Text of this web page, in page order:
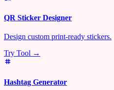
QR Sticker Designer
Design custom print-ready stickers.
Try Tool →
Hashtag Generator